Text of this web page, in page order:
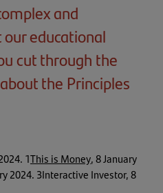
and
educational
cut through the
the Principles
1This is Money (opens
in
a
, 8 January
2024. 3Interactive Investor, 8